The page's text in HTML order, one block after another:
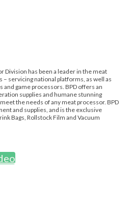
Division has been a leader in the meat
– servicing national platforms, as well as
game processors. BPD offers an
supplies and humane stunning
the needs of any meat processor. BPD
and supplies, and is the exclusive
Bags, Rollstock Film and Vacuum